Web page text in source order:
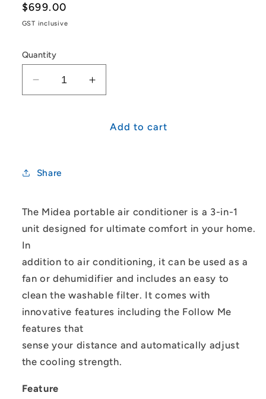
Regular
price
$699.00
GST inclusive
Quantity
Decrease
quantity
Conditioner
Cooling
4.0
kW
Increase
quantity
Midea
4.0
kW
Add to cart
Share
The Midea portable air conditioner is a 3-in-1
unit designed for ultimate comfort in your home.
In
addition to air conditioning, it can be used as a
fan or dehumidifier and includes an easy to
clean the washable filter. It comes with
innovative features including the Follow Me
features that
sense your distance and automatically adjust
the cooling strength.
Feature